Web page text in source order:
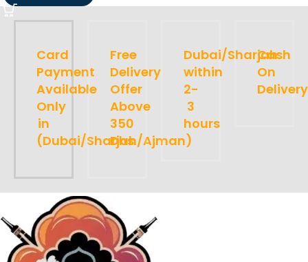
Card
Payment
Available
Only
in
(Dubai/Sharjah/Ajman)
Free
Delivery
Offer
Above
350
Dhs
Dubai/Sharjah
within
2-
3
hours
Cash
On
Delivery